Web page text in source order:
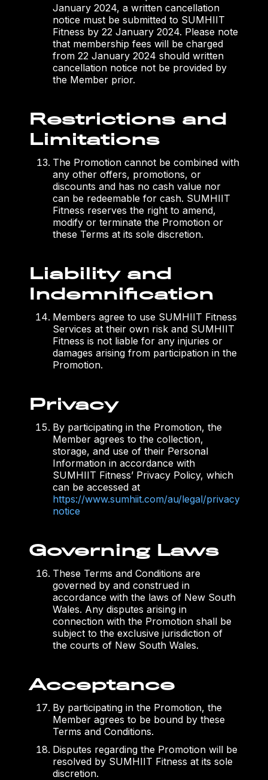
January 2024, a written cancellation
notice must be submitted to SUMHIIT
Fitness by 22 January 2024. Please note
that membership fees will be charged
from 22 January 2024 should written
cancellation notice not be provided by
the Member prior.
Restrictions and
Limitations
The Promotion cannot be combined with
any other offers, promotions, or
discounts and has no cash value nor
can be redeemable for cash. SUMHIIT
Fitness reserves the right to amend,
modify or terminate the Promotion or
these Terms at its sole discretion.
Liability and
Indemnification
Members agree to use SUMHIIT Fitness
Services at their own risk and SUMHIIT
Fitness is not liable for any injuries or
damages arising from participation in the
Promotion.
Privacy
By participating in the Promotion, the
Member agrees to the collection,
storage, and use of their Personal
Information in accordance with
SUMHIIT Fitness’ Privacy Policy, which
can be accessed at
https://www.sumhiit.com/au/legal/privacy-
notice
Governing Laws
These Terms and Conditions are
governed by and construed in
accordance with the laws of New South
Wales. Any disputes arising in
connection with the Promotion shall be
subject to the exclusive jurisdiction of
the courts of New South Wales.
Acceptance
By participating in the Promotion, the
Member agrees to be bound by these
Terms and Conditions.
Disputes regarding the Promotion will be
resolved by SUMHIIT Fitness at its sole
discretion.